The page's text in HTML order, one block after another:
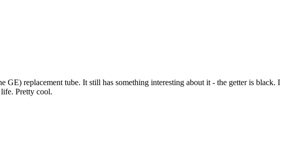
replacement tube. It still has something interesting about it - the getter is black. I
life. Pretty cool.